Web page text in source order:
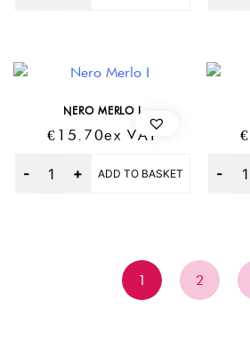
NERO MERLO I
€ 15.70Ex VAT
ADD TO BASKET
€
1 2